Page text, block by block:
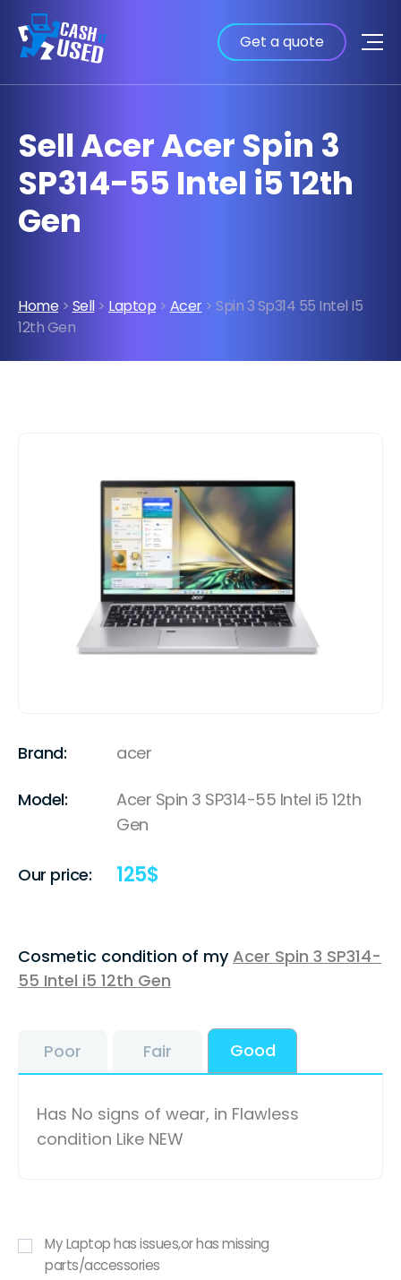
Get a quote
Sell Acer Acer Spin 3
SP314-55 Intel i5 12th
Gen
Home > Sell> Laptop > Acer> Spin 3 Sp314 55 Intel I5
12th Gen
Brand: acer
Model:
Acer Spin 3 SP314-55 Intel i5 12th
Gen
Our price: 125$
Cosmetic condition of myAcer Spin 3 SP314-
55 Intel i5 12th Gen
Poor Fair Good
Has No signs of wear, in Flawless
condition Like NEW
My Laptop has issues,or has missing
parts/accessories